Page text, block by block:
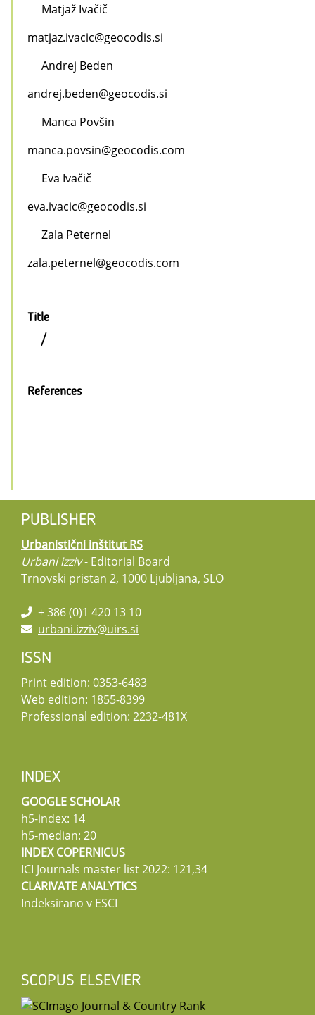
Matjaž Ivačič
matjaz.ivacic@geocodis.si
Andrej Beden
andrej.beden@geocodis.si
Manca Povšin
manca.povsin@geocodis.com
Eva Ivačič
eva.ivacic@geocodis.si
Zala Peternel
zala.peternel@geocodis.com
Title
/
References
PUBLISHER
Urbanistični inštitut RS
Urbani izziv- Editorial Board
Trnovski pristan 2, 1000 Ljubljana, SLO
+ 386 (0)1 420 13 10
urbani.izziv@uirs.si
ISSN
Print edition: 0353-6483
Web edition: 1855-8399
Professional edition: 2232-481X
INDEX
GOOGLE SCHOLAR
h5-index: 14
h5-median: 20
INDEX COPERNICUS
ICI Journals master list 2022: 121,34
CLARIVATE ANALYTICS
Indeksirano v ESCI
SCOPUS ELSEVIER